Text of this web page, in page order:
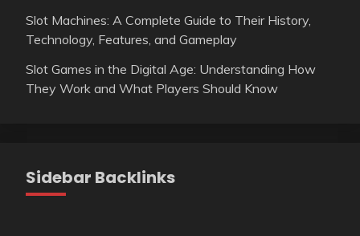
Slot Machines: A Complete Guide to Their History,
Technology, Features, and Gameplay
Slot Games in the Digital Age: Understanding How
They Work and What Players Should Know
Sidebar Backlinks